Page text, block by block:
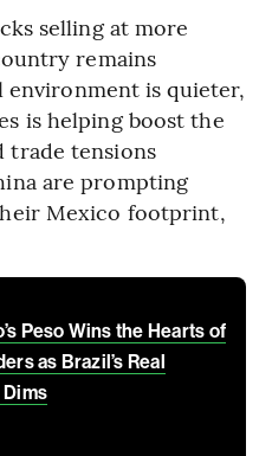
selling at more
remains
is quieter,
is helping boost the
trade tensions
are prompting
Mexico footprint,
Peso Wins the Hearts of
as Brazil’s Real